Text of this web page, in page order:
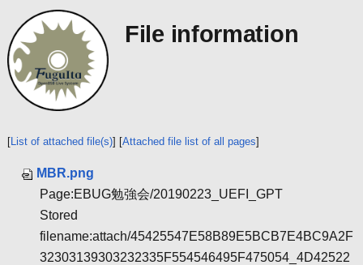
File information
[List of attached file(s)] [Attached file list of all pages]
MBR.png
Page:EBUG勉強会/20190223_UEFI_GPT
Stored
filename:attach/45425547E58B89E5BCB7E4BC9A2F
32303139303232335F554546495F475054_4D42522